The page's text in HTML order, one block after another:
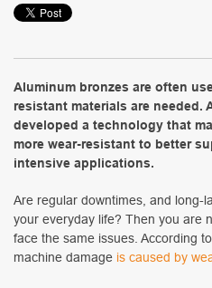
Aluminum bronzes are often
resistant materials are needed.
developed a technology that
more wear-resistant to better
intensive applications.
Are regular downtimes, and long-
your everyday life? Then you are
face the same issues. According
machine damage is caused by